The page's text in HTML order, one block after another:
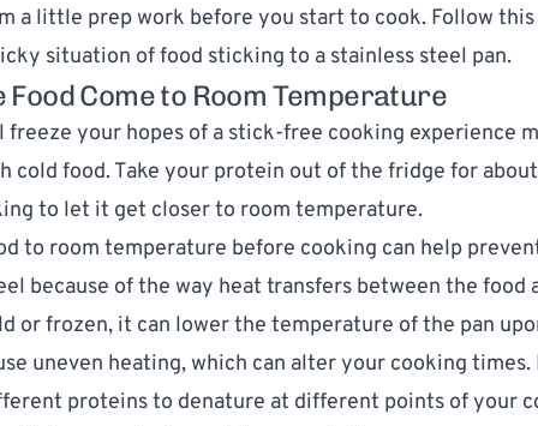
a little prep work before you start to cook. Follow
situation of food sticking to a stainless steel pan.
Food Come to Room Temperature
your hopes of a stick-free cooking experience
cold food. Take your protein out of the fridge for
to let it get closer to room temperature.
to room temperature before cooking can help
because of the way heat transfers between the food
or frozen, it can lower the temperature of the pan
uneven heating, which can alter your cooking times.
proteins to denature at different points of your